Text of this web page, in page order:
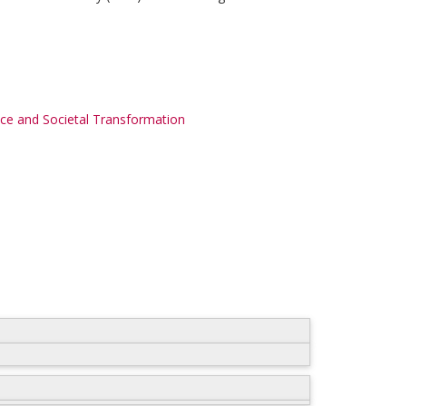
and Societal Transformation